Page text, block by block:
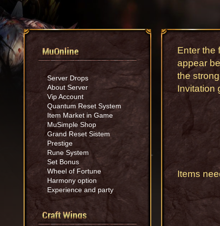
MuOnline
Server Drops
About Server
Vip Account
Quantum Reset System
Item Market in Game
MuSimple Shop
Grand Reset Sistem
Prestige
Rune System
Set Bonus
Wheel of Fortune
Harmony option
Experience and party
Craft Wings
Enter the
appear
the
Invitation
Items